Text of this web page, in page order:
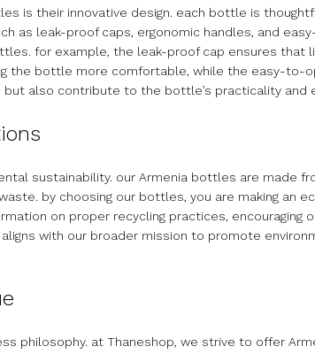
is their innovative design. each bottle is
as leak-proof caps, ergonomic handles, and
for example, the leak-proof cap ensures that
the bottle more comfortable, while the easy-
also contribute to the bottle’s practicality and
sustainability. our Armenia bottles are made
by choosing our bottles, you are making an
on proper recycling practices,
with our broader mission to promote
philosophy. at Thaneshop, we strive to offer